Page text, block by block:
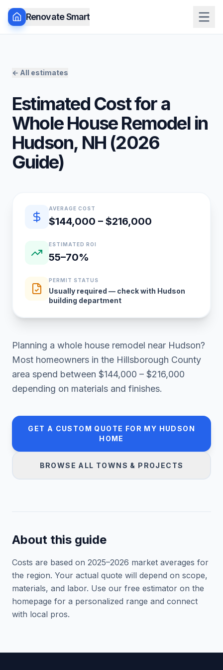
Renovate Smart
← All estimates
Estimated Cost for a
Whole House Remodelin
Hudson, NH (2026
Guide)
Quick estimate summary
AVERAGE COST
$144,000 – $216,000
ESTIMATED ROI
55–70%
PERMIT STATUS
Usually required — check with Hudson
building department
Planning a whole house remodel near Hudson?
Most homeowners in the Hillsborough County
area spend between $144,000 – $216,000
depending on materials and finishes.
GET A CUSTOM QUOTE FOR MY HUDSON
HOME
BROWSE ALL TOWNS & PROJECTS
About this guide
Costs are based on 2025–2026 market averages for
the region. Your actual quote will depend on scope,
materials, and labor. Use our free estimator on the
homepage for a personalized range and connect
with local pros.